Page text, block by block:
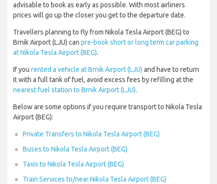
advisable to book as early as possible. With most airliners
prices will go up the closer you get to the departure date.
Travellers planning to fly from Nikola Tesla Airport (BEG) to
Brnik Airport (LJU) can pre-book short or long term car parking
at Nikola Tesla Airport (BEG).
If you rented a vehicle at Brnik Airport (LJU) and have to return
it with a full tank of fuel, avoid excess fees by refilling at the
nearest fuel station to Brnik Airport (LJU).
Below are some options if you require transport to Nikola Tesla
Airport (BEG):
Private Transfers to Nikola Tesla Airport (BEG)
Buses to Nikola Tesla Airport (BEG)
Taxis to Nikola Tesla Airport (BEG)
Train Services to/near Nikola Tesla Airport (BEG)